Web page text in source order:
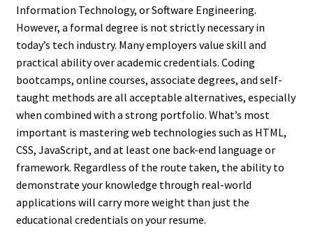
Information Technology, or Software Engineering.
However, a formal degree is not strictly necessary in
today’s tech industry. Many employers value skill and
practical ability over academic credentials. Coding
bootcamps, online courses, associate degrees, and self-
taught methods are all acceptable alternatives, especially
when combined with a strong portfolio. What’s most
important is mastering web technologies such as HTML,
CSS, JavaScript, and at least one back-end language or
framework. Regardless of the route taken, the ability to
demonstrate your knowledge through real-world
applications will carry more weight than just the
educational credentials on your resume.